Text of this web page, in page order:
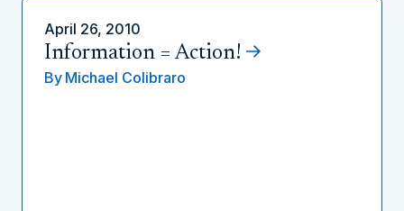
April 26, 2010
Information = Action!
By Michael Colibraro